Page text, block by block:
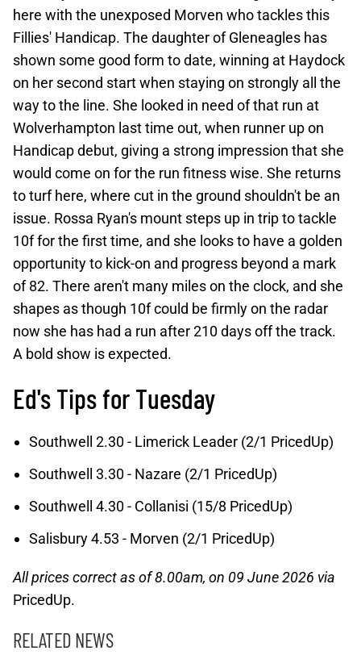
here with the unexposed Morven who tackles this
Fillies' Handicap. The daughter of Gleneagles has
shown some good form to date, winning at Haydock
on her second start when staying on strongly all the
way to the line. She looked in need of that run at
Wolverhampton last time out, when runner up on
Handicap debut, giving a strong impression that she
would come on for the run fitness wise. She returns
to turf here, where cut in the ground shouldn't be an
issue. Rossa Ryan's mount steps up in trip to tackle
10f for the first time, and she looks to have a golden
opportunity to kick-on and progress beyond a mark
of 82. There aren't many miles on the clock, and she
shapes as though 10f could be firmly on the radar
now she has had a run after 210 days off the track.
A bold show is expected.
Ed's Tips for Tuesday
Southwell 2.30 - Limerick Leader (2/1 PricedUp)
Southwell 3.30 - Nazare (2/1 PricedUp)
Southwell 4.30 - Collanisi (15/8 PricedUp)
Salisbury 4.53 - Morven (2/1 PricedUp)
All prices correct as of 8.00am, on 09 June 2026 via
PricedUp.
RELATED NEWS